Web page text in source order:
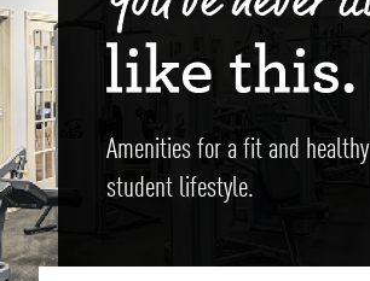
Amenities for a fit and healthy
student lifestyle.